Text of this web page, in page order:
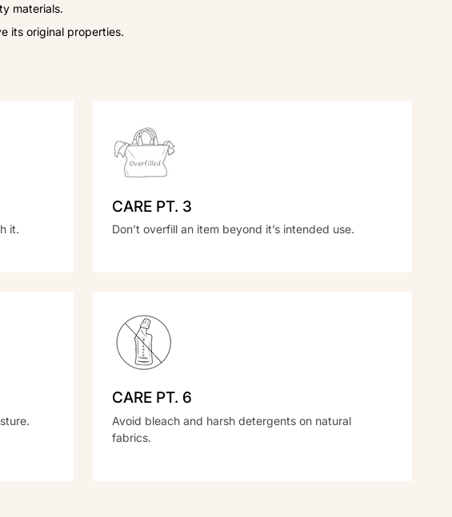
materials.
its original properties.
it.
CARE PT. 3
Don’t overfill an item beyond it’s intended use.
CARE PT. 6
Avoid bleach and harsh detergents on natural
fabrics.